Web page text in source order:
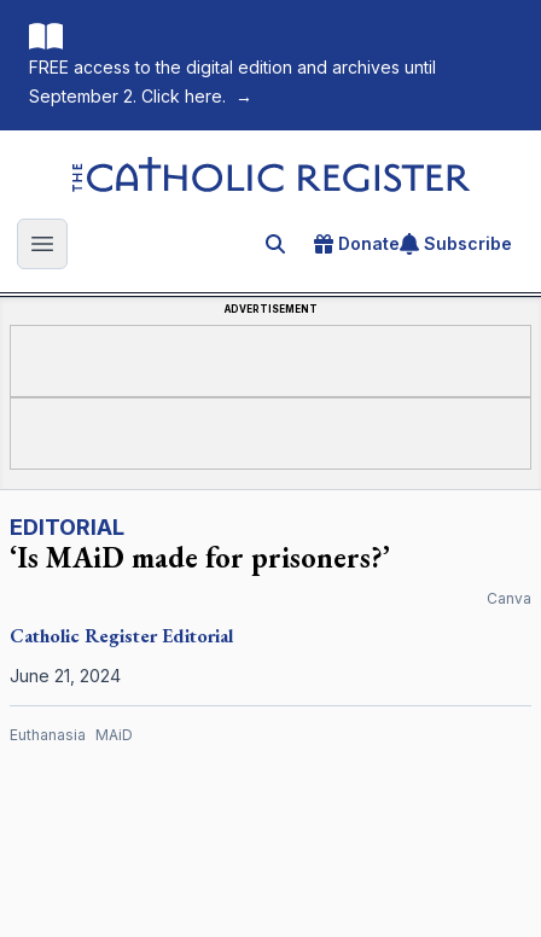
FREE access to the digital edition and archives until
September 2. Click here.
→
The Catholic Register
Open main menu Search for an article
Donate Subscribe
ADVERTISEMENT
EDITORIAL
‘Is MAiD made for prisoners?’
Canva
Catholic RegisterEditorial
June 21, 2024
Euthanasia MAiD